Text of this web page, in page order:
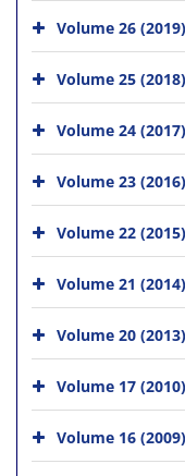
Volume 26 (2019)
Volume 25 (2018)
Volume 24 (2017)
Volume 23 (2016)
Volume 22 (2015)
Volume 21 (2014)
Volume 20 (2013)
Volume 17 (2010)
Volume 16 (2009)